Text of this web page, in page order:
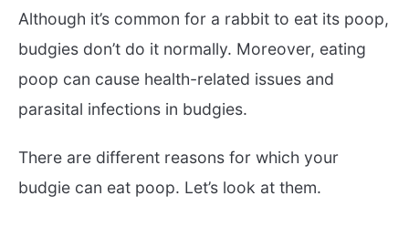
Although it’s common for a rabbit to eat its poop,
budgies don’t do it normally. Moreover, eating
poop can cause health-related issues and
parasital infections in budgies.
There are different reasons for which your
budgie can eat poop. Let’s look at them.